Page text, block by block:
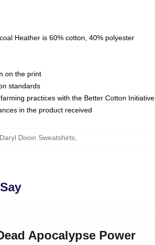
Heather is 60% cotton, 40% polyester
on the print
standards
practices with the Better Cotton Initiative
in the product received
Daryl Dixon Sweatshirts,
Apocalypse Power